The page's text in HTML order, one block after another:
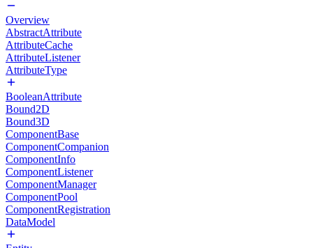
Overview
AbstractAttribute
AttributeCache
AttributeListener
AttributeType
BooleanAttribute
Bound2D
Bound3D
ComponentBase
ComponentCompanion
ComponentInfo
ComponentListener
ComponentManager
ComponentPool
ComponentRegistration
DataModel